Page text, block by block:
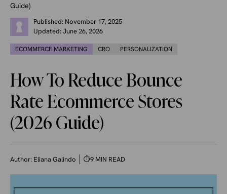
Guide)
Published: November 17, 2025
Updated:June 26, 2026
ECOMMERCE MARKETING CRO PERSONALIZATION
How To Reduce Bounce
Rate Ecommerce Stores
(2026 Guide)
Author: Eliana Galindo ⏱9 MIN READ